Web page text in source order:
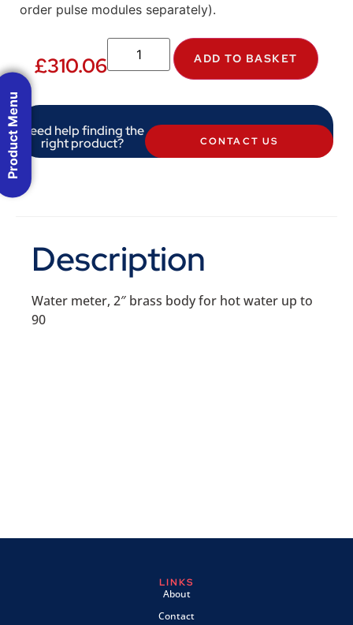
order pulse modules separately).
£310.06 ADD TO BASKET
Need help finding the
right product? CONTACT US
Description
Water meter, 2″ brass body for hot water up to
90
LINKS
About
Contact
Product Menu